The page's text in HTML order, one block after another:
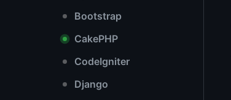
Bootstrap
CakePHP
CodeIgniter
Django